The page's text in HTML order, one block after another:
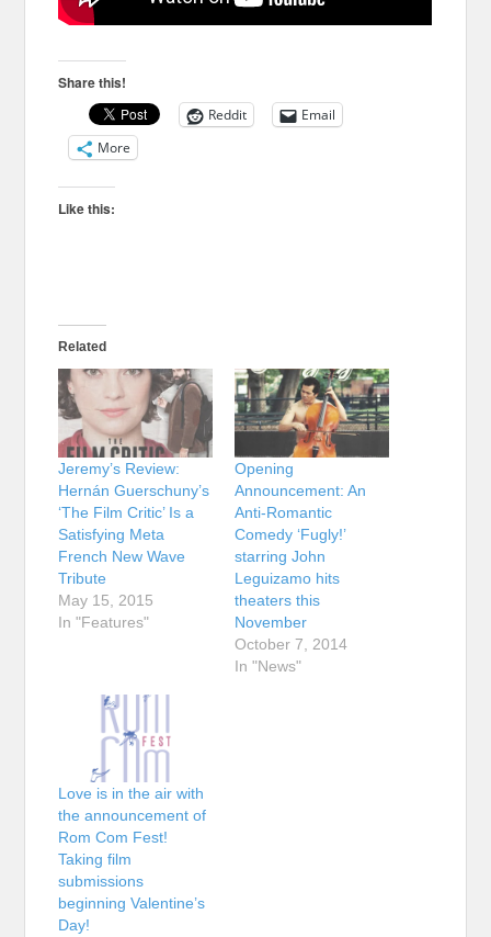
Share this!
Reddit
Email
More
Like this:
Related
Jeremy’s Review:
Hernán Guerschuny’s
‘The Film Critic’ Is a
Satisfying Meta
French New Wave
Tribute
May 15, 2015
In "Features"
Opening
Announcement: An
Anti-Romantic
Comedy ‘Fugly!’
starring John
Leguizamo hits
theaters this
November
October 7, 2014
In "News"
Love is in the air with
the announcement of
Rom Com Fest!
Taking film
submissions
beginning Valentine’s
Day!